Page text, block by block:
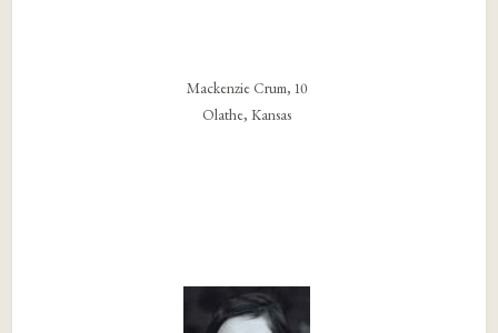
Mackenzie Crum, 10
Olathe, Kansas